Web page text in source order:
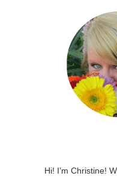
Hi! I’m Christine!